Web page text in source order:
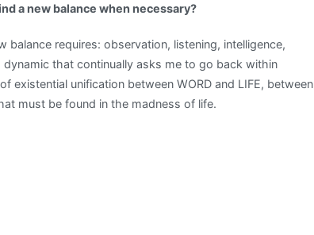
a new balance when necessary?
balance requires: observation, listening, intelligence,
that continually asks me to go back within
existential unification between WORD and LIFE, between
must be found in the madness of life.